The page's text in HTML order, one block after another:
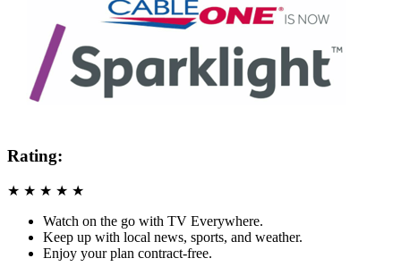
Rating:
★ ★ ★ ★ ★
Watch on the go with TV Everywhere.
Keep up with local news, sports, and weather.
Enjoy your plan contract-free.